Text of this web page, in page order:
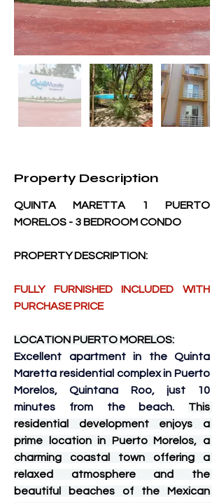
Property Description
QUINTA MARETTA 1 PUERTO
MORELOS - 3 BEDROOM CONDO
PROPERTY DESCRIPTION:
FULLY FURNISHED INCLUDED WITH
PURCHASE PRICE
LOCATION PUERTO MORELOS:
Excellent apartment in the Quinta
Maretta residential complex in Puerto
Morelos, Quintana Roo, just 10
minutes from the beach. This
residential development enjoys a
prime location in Puerto Morelos, a
charming coastal town offering a
relaxed atmosphere and the
beautiful beaches of the Mexican